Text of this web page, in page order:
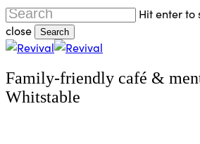
Skip
to
main
Hit enter to
close
Search
Close
Family-friendly café &
Whitstable